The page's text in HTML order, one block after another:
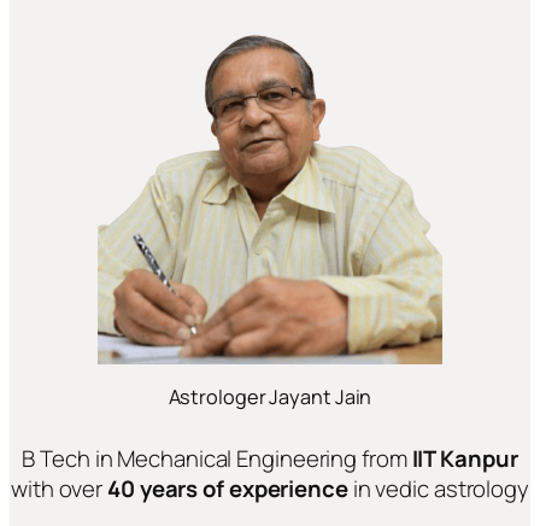
Astrologer Jayant Jain
B Tech in Mechanical Engineering fromIIT Kanpur
with over40 years of experiencein vedic astrology